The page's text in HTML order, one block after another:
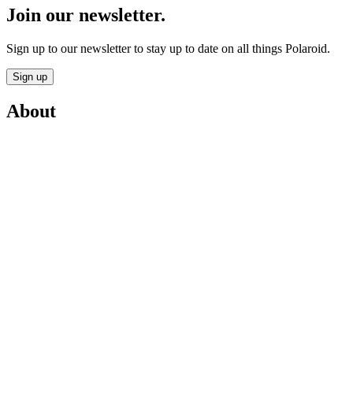
Join our newsletter.
Sign up to our newsletter to stay up to date on all things Polaroid.
Sign up
About